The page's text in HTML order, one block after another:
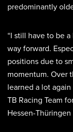
predominantly
“I still have to be
way forward.
positions due to
momentum. Over
learned a lot
TB Racing Team
Hessen-